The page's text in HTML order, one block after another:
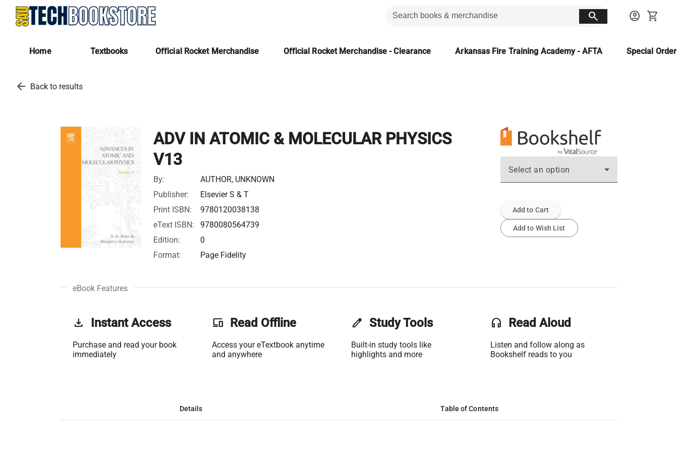
search account_circle shopping_cart
Home Textbooks Official Rocket Merchandise Official Rocket Merchandise - Clearance Arkansas Fire Training Academy - AFTA Special
arrow_back Back to results
ADV IN ATOMIC & MOLECULAR PHYSICS
V13
By:
AUTHOR, UNKNOWN
Publisher:
Elsevier S & T
Print ISBN:
9780120038138
eText ISBN:
9780080564739
Edition:
0
Format:
Page Fidelity
Select an option
Add to Cart
Add to Wish List
eBook Features
get_app Instant Access
Purchase and read your book
immediately
phonelink Read Offline
Access your eTextbook anytime
and anywhere
edit Study Tools
Built-in study tools like
highlights and more
headset Read Aloud
Listen and follow along as
Bookshelf reads to you
Details Table of Contents